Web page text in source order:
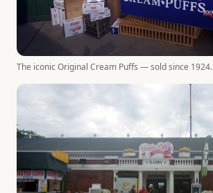
The iconic Original Cream Puffs — sold since 1924.